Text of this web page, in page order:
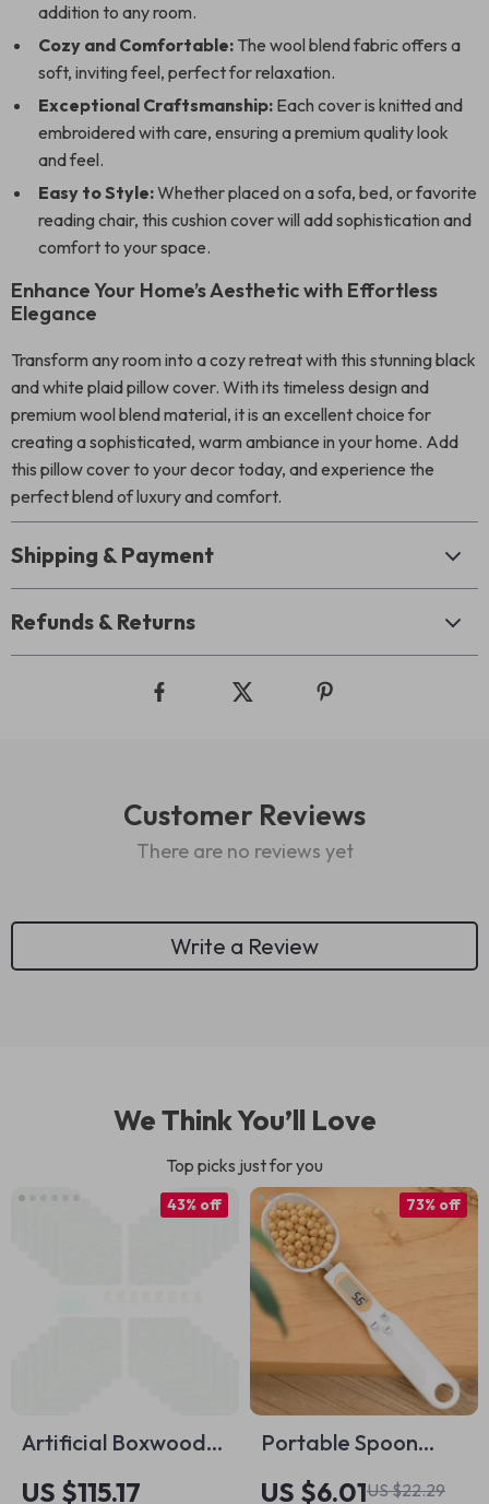
addition to any room.
Cozy and Comfortable: The wool blend fabric offers a
soft, inviting feel, perfect for relaxation.
Exceptional Craftsmanship: Each cover is knitted and
embroidered with care, ensuring a premium quality look
and feel.
Easy to Style:Whether placed on a sofa, bed, or favorite
reading chair, this cushion cover will add sophistication and
comfort to your space.
Enhance Your Home’s Aesthetic with Effortless
Elegance
Transform any room into a cozy retreat with this stunning black
and white plaid pillow cover. With its timeless design and
premium wool blend material, it is an excellent choice for
creating a sophisticated, warm ambiance in your home. Add
this pillow cover to your decor today, and experience the
perfect blend of luxury and comfort.
Shipping & Payment
Refunds & Returns
Customer Reviews
There are no reviews yet
Write a Review
We Think You’ll Love
Top picks just for you
Artificial Boxwood
Panels – 24pcs Faux
US $115.17
43% off
Portable Spoon
Scale: Precise
US $6.01US $22.29
73% off